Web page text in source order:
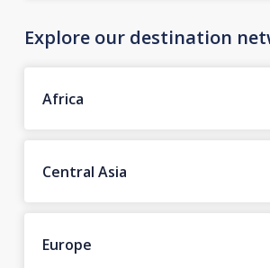
Explore our destination
Africa
Central Asia
Europe